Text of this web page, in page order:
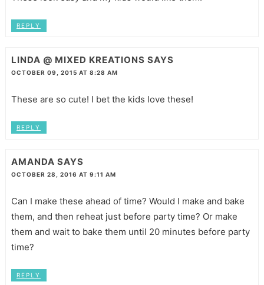
REPLY
LINDA @ MIXED KREATIONS SAYS
OCTOBER 09, 2015 AT 8:28 AM
These are so cute! I bet the kids love these!
REPLY
AMANDA SAYS
OCTOBER 28, 2016 AT 9:11 AM
Can I make these ahead of time? Would I make and bake
them, and then reheat just before party time? Or make
them and wait to bake them until 20 minutes before party
time?
REPLY